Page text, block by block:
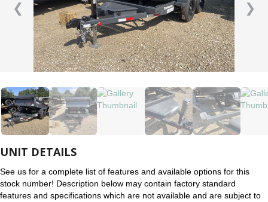
❮ ❯
UNIT DETAILS
See us for a complete list of features and available options for this
stock number! Description below may contain factory standard
features and specifications which are not available and are subject to